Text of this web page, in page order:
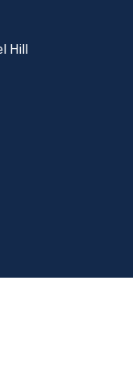
Hill